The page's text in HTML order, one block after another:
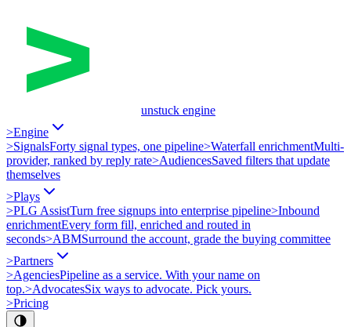
unstuck engine
>Engine
>SignalsForty signal types, one pipeline>Waterfall enrichmentMulti-
provider, ranked by reply rate>AudiencesSaved filters that update
themselves
>Plays
>PLG AssistTurn free signups into enterprise pipeline>Inbound
enrichmentEvery form fill, enriched and routed in
seconds>ABMSurround the account, grade the buying committee
>Partners
>AgenciesPipeline as a service. With your name on
top.>AdvocatesSix ways to advocate. Pick yours.
>Pricing